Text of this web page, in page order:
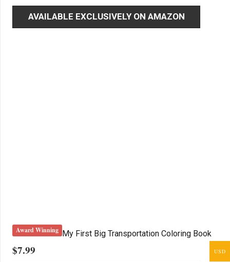
AVAILABLE EXCLUSIVELY ON AMAZON
Award Winning My First Big Transportation Coloring Book
$7.99 USD